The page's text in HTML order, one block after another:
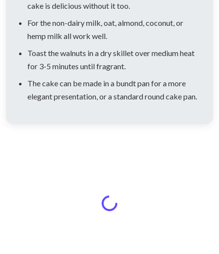
cake is delicious without it too.
For the non-dairy milk, oat, almond, coconut, or
hemp milk all work well.
Toast the walnuts in a dry skillet over medium heat
for 3-5 minutes until fragrant.
The cake can be made in a bundt pan for a more
elegant presentation, or a standard round cake pan.